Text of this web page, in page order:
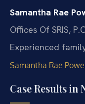
Samantha Rae
Offices Of SRIS,
Experienced
Samantha Rae
Case Results in